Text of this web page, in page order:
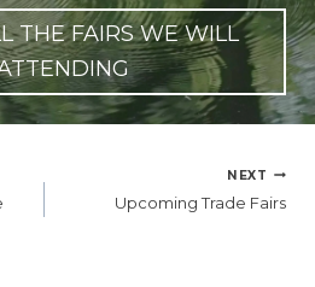
THE FAIRS WE WILL
NEXT
Upcoming Trade Fairs